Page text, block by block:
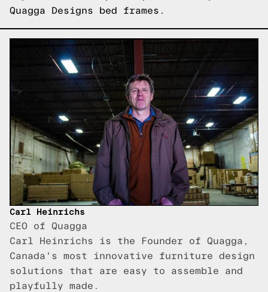
Quagga Designs bed frames.
Carl Heinrichs
CEO of Quagga
Carl Heinrichs is the Founder of Quagga,
Canada's most innovative furniture design
solutions that are easy to assemble and
playfully made.